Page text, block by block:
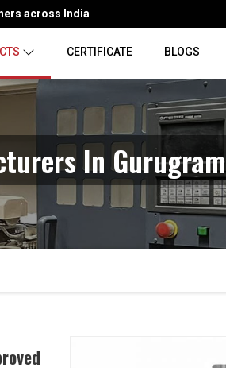
across India
CERTIFICATE BLOGS
In Gurugram